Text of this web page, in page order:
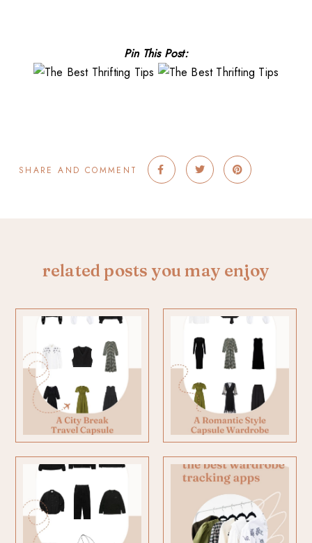
Pin This Post:
SHARE AND COMMENT
related posts you may enjoy